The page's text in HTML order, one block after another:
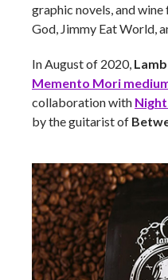
graphic novels, and
God, Jimmy Eat World,
In August of 2020,
Memento Mori
collaboration with
by the guitarist of